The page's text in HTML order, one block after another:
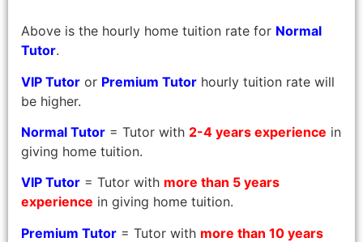
Above is the hourly home tuition rate for Normal
Tutor.
VIP Tutor or Premium Tutor hourly tuition rate will
be higher.
Normal Tutor = Tutor with 2-4 years experience in
giving home tuition.
VIP Tutor = Tutor with more than 5 years
experience in giving home tuition.
Premium Tutor = Tutor with more than 10 years